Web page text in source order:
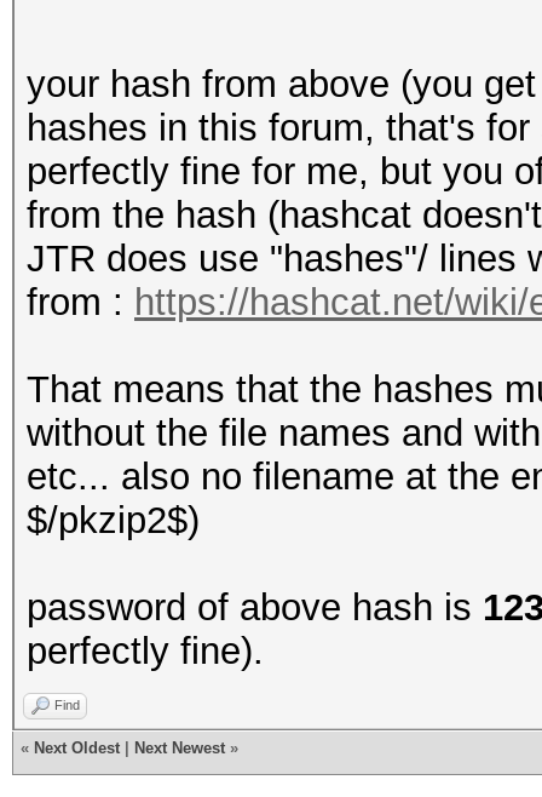
your hash from above (you
hashes in this forum, that's
perfectly fine for me, but you
from the hash (hashcat
JTR does use "hashes"/ lines
from : https://hashcat.net/
That means that the hashes
without the file names and
etc... also no filename at the
$/pkzip2$)
password of above hash is
perfectly fine).
Find
« Next Oldest Next Newest »